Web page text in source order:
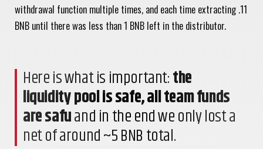
withdrawal function multiple times, and each time extracting .11
BNB until there was less than 1 BNB left in the distributor.
Here is what is important:the
liquidity pool is safe, all team funds
are safuand in the end we only lost a
net of around ~5 BNB total.